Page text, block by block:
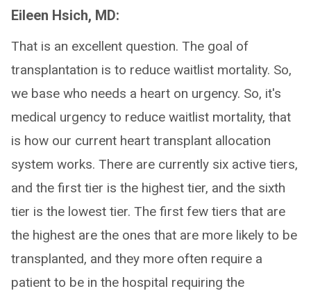
Eileen Hsich, MD:
That is an excellent question. The goal of
transplantation is to reduce waitlist mortality. So,
we base who needs a heart on urgency. So, it's
medical urgency to reduce waitlist mortality, that
is how our current heart transplant allocation
system works. There are currently six active tiers,
and the first tier is the highest tier, and the sixth
tier is the lowest tier. The first few tiers that are
the highest are the ones that are more likely to be
transplanted, and they more often require a
patient to be in the hospital requiring the